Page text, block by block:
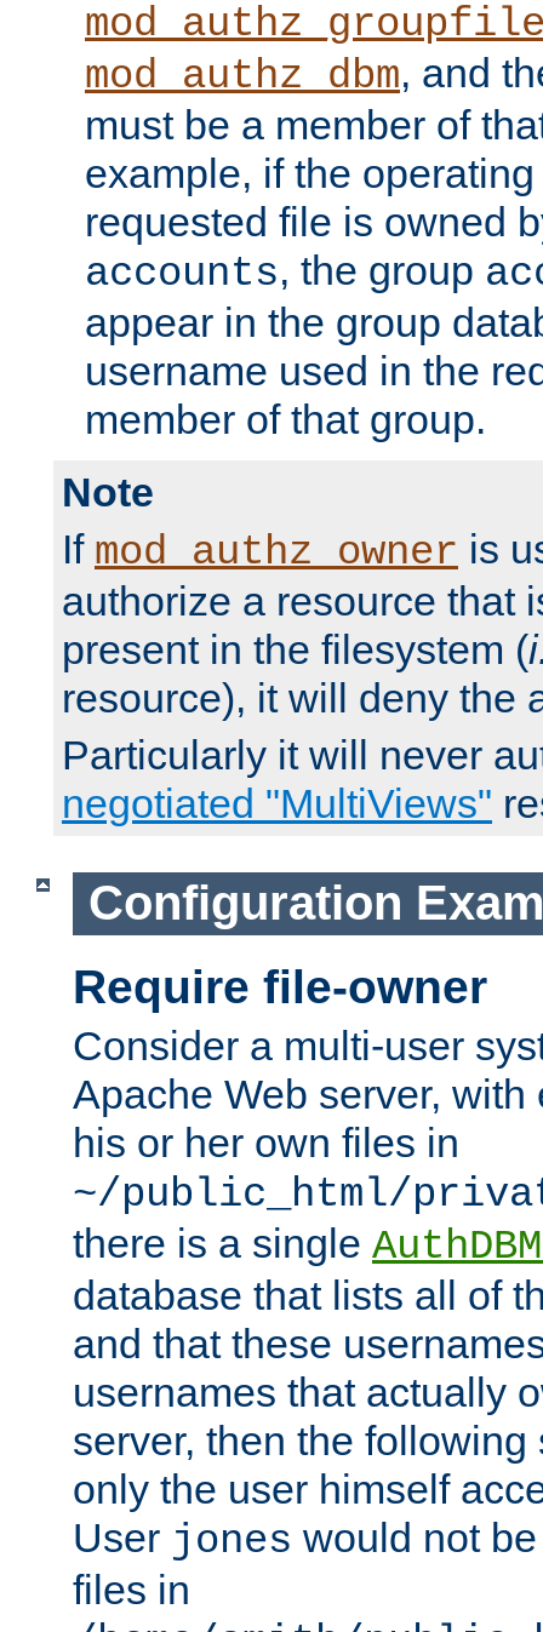
mod_authz_dbm, and
must be a member of
example, if the
requested file is owned
accounts, the group
appear in the group
username used in the
member of that group.
Note
If mod_authz_owner is
authorize a resource that
present in the filesystem (
resource), it will deny the
Particularly it will never
negotiated "MultiViews"
Configuration
Require file-owner
Consider a multi-user
Apache Web server,
his or her own files in
~/public_html/
there is a single
database that lists all of
and that these
usernames that actually
server, then the
only the user himself
User jones would not
files in